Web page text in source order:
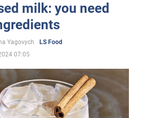
milk: you need
Yagovych
LS Food
07:05